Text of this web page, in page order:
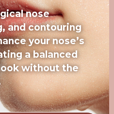
nose
and contouring
your nose’s
a balanced
without the